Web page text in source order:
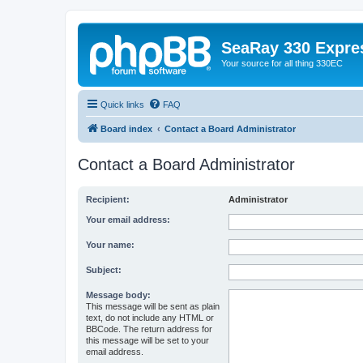
SeaRay 330
Your source for all thing 330EC
Quick links FAQ
Board index Contact a Board Administrator
Contact a Board Administrator
Recipient: Administrator
Your email address:
Your name:
Subject:
Message body:
This message will be sent as plain
text, do not include any HTML or
BBCode. The return address for
this message will be set to your
email address.